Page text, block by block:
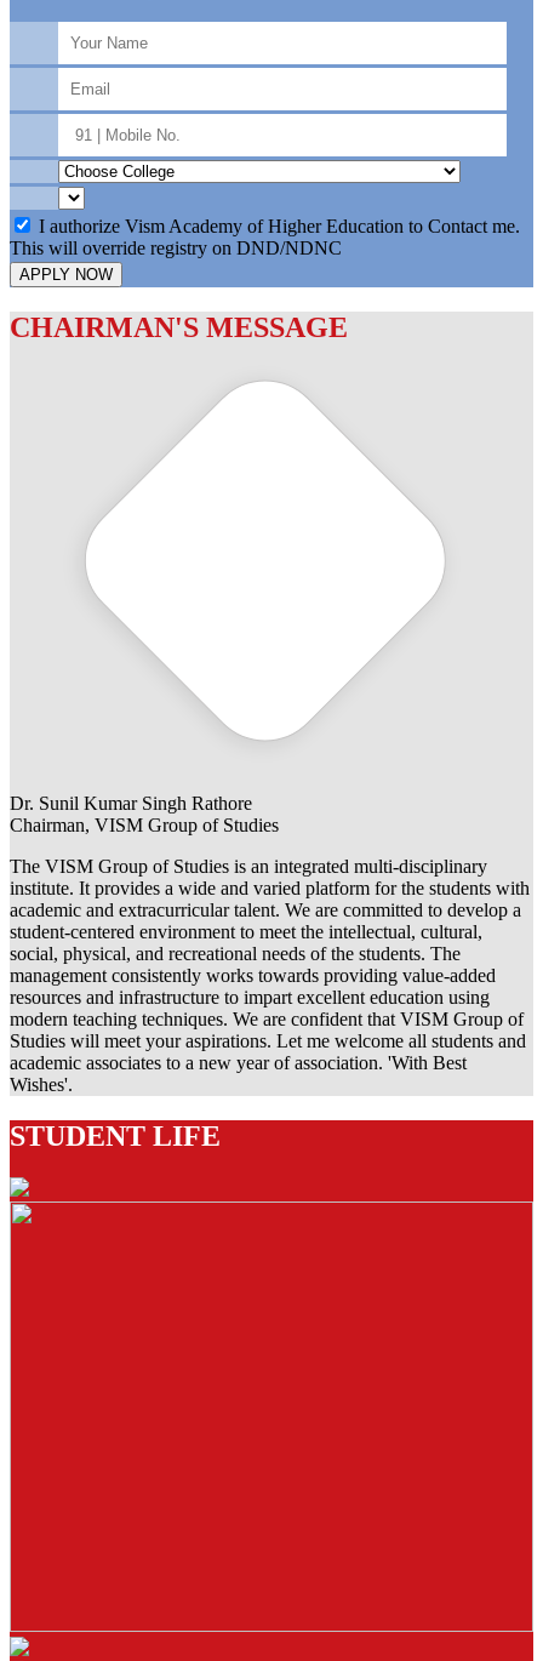
I authorize Vism Academy of Higher Education to Contact me.
This will override registry on DND/NDNC
APPLY NOW
CHAIRMAN'S MESSAGE
Dr. Sunil Kumar Singh Rathore
Chairman, VISM Group of Studies
The VISM Group of Studies is an integrated multi-disciplinary
institute. It provides a wide and varied platform for the students with
academic and extracurricular talent. We are committed to develop a
student-centered environment to meet the intellectual, cultural,
social, physical, and recreational needs of the students. The
management consistently works towards providing value-added
resources and infrastructure to impart excellent education using
modern teaching techniques. We are confident that VISM Group of
Studies will meet your aspirations. Let me welcome all students and
academic associates to a new year of association. 'With Best
Wishes'.
STUDENT LIFE